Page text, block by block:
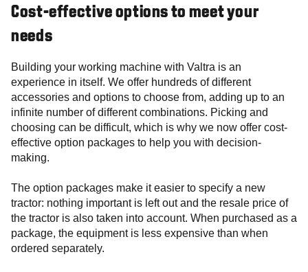
Cost-effective options to meet your
needs
Building your working machine with Valtra is an
experience in itself. We offer hundreds of different
accessories and options to choose from, adding up to an
infinite number of different combinations. Picking and
choosing can be difficult, which is why we now offer cost-
effective option packages to help you with decision-
making.
The option packages make it easier to specify a new
tractor: nothing important is left out and the resale price of
the tractor is also taken into account. When purchased as a
package, the equipment is less expensive than when
ordered separately.